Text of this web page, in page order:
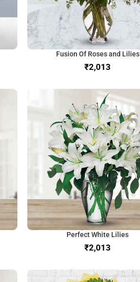
Fusion Of Roses and Lilies
₹
Perfect White Lilies
₹